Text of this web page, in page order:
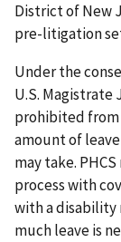
District of New
pre-litigation
Under the
U.S. Magistrate
prohibited
amount of
may take.
process with
with a disability
much leave is